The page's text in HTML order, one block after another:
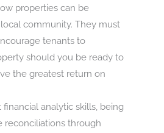
properties can be
community. They must
tenants to
should you be ready to
the greatest return on
analytic skills, being
reconciliations through